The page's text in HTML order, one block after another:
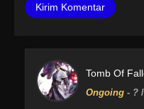
Tomb Of
Ongoing - ?